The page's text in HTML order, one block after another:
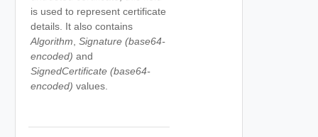
is used to represent certificate
details. It also contains
Algorithm Signature (base64-
encoded) and
SignedCertificate (base64-
encoded) values.